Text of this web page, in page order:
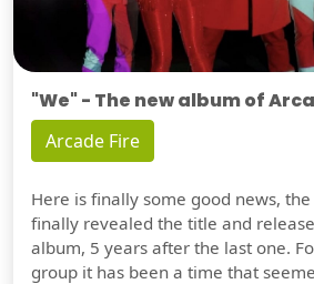
"We" - The new album of
Arcade Fire
Here is finally some good news,
finally revealed the title and
album, 5 years after the last one.
group it has been a time that